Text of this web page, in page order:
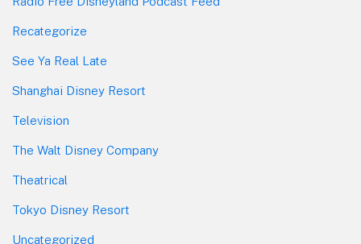
Recategorize
See Ya Real Late
Shanghai Disney Resort
Television
The Walt Disney Company
Theatrical
Tokyo Disney Resort
Uncategorized